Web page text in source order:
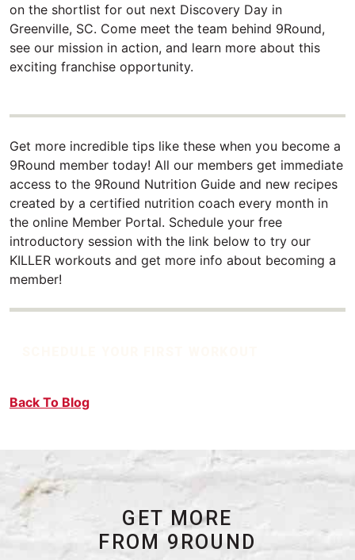
on the shortlist for out next Discovery Day in
Greenville, SC. Come meet the team behind 9Round,
see our mission in action, and learn more about this
exciting franchise opportunity.
Get more incredible tips like these when you become a
9Round member today! All our members get immediate
access to the 9Round Nutrition Guide and new recipes
created by a certified nutrition coach every month in
the online Member Portal. Schedule your free
introductory session with the link below to try our
KILLER workouts and get more info about becoming a
member!
Back To Blog
GET MORE
FROM 9ROUND